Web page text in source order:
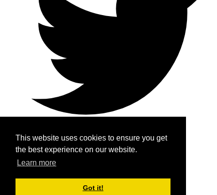
This website uses cookies to ensure you get
the best experience on our website.
Learn more
Got it!
Home
About